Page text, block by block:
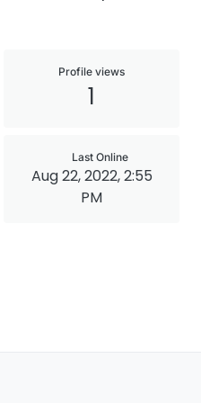
Profile views
1
Last Online
Aug 22, 2022, 2:55
PM